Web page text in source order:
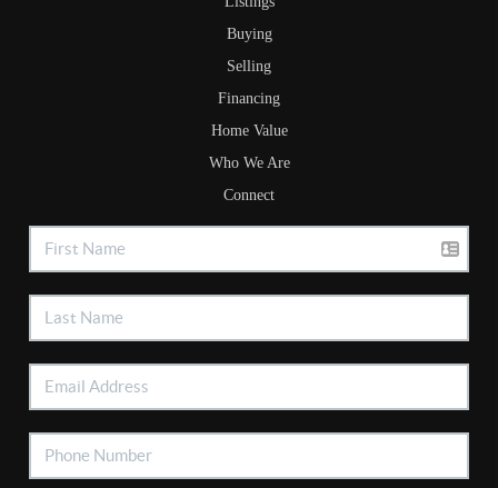
Buying
Selling
Financing
Home Value
Who We Are
Connect